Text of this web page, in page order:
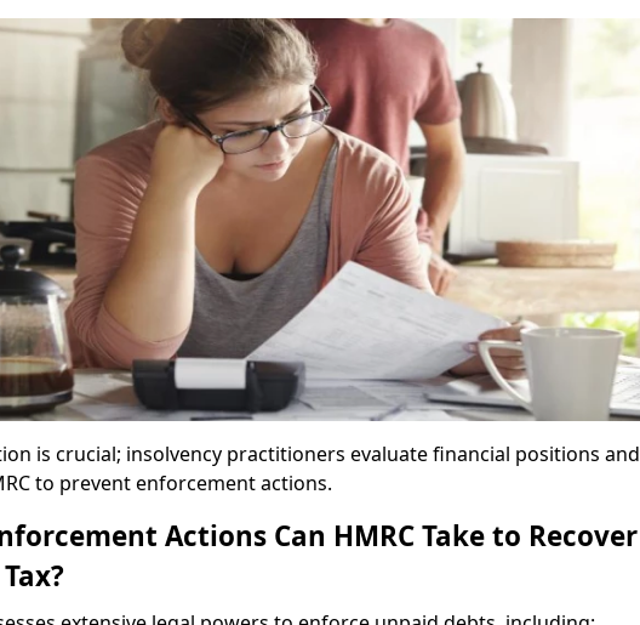
is crucial; insolvency practitioners evaluate financial positions and
to prevent enforcement actions.
Actions Can HMRC Take to Recover